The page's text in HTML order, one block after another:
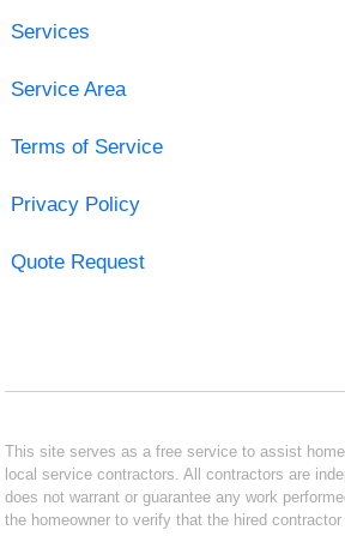
Services
Service Area
Terms of Service
Privacy Policy
Quote Request
This site serves as a free service to assist
local service contractors. All contractors are
does not warrant or guarantee any work
the homeowner to verify that the hired